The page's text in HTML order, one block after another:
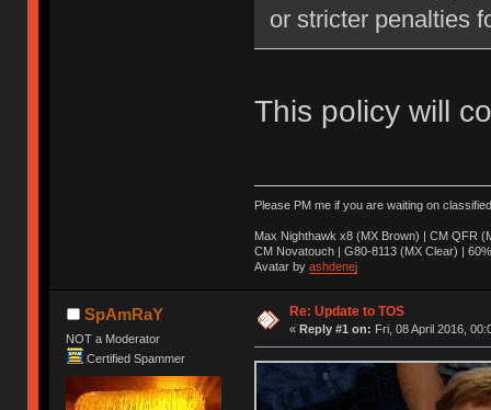
or stricter penalties
This policy will
Please PM me if you are waiting on
Max Nighthawk x8 (MX Brown) | CM QFR
CM Novatouch | G80-8113 (MX Clear) |
Avatar by ashdenej
SpAmRaY
NOT a Moderator
Certified Spammer
Re: Update to TOS
« Reply #1 on: Fri, 08 April 2016,